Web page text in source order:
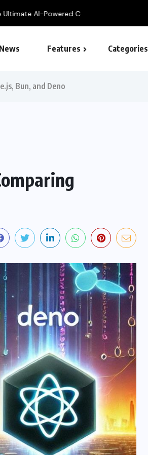
Editor Guide
Features Categories
Bun, and Deno